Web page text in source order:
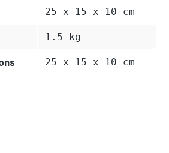
25 x 15 x 10 cm
1.5 kg
25 x 15 x 10 cm